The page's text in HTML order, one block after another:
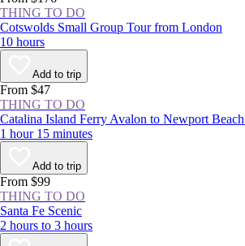
THING TO DO
Cotswolds Small Group Tour from London
10 hours
Add to trip
From $47
THING TO DO
Catalina Island Ferry Avalon to Newport Beach
1 hour 15 minutes
Add to trip
From $99
THING TO DO
Santa Fe Scenic
2 hours to 3 hours